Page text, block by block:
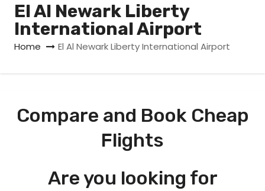
El Al Newark Liberty
International Airport
Home El Al Newark Liberty International Airport
Compare and Book Cheap
Flights
Are you looking for